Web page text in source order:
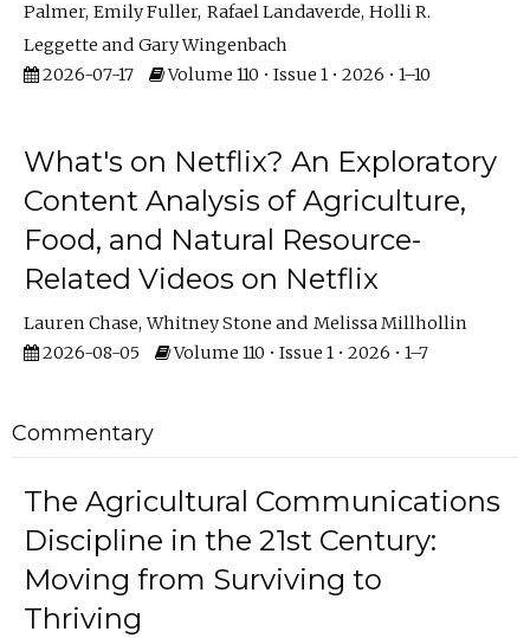
Palmer Emily Fuller Rafael Landaverde Holli R.
Leggette
Gary Wingenbach
2026-07-17
Volume 110 • Issue 1 • 2026 • 1–10
What's on Netflix? An Exploratory
Content Analysis of Agriculture,
Food, and Natural Resource-
Related Videos on Netflix
Lauren Chase Whitney Stone
Melissa Millhollin
2026-08-05
Volume 110 • Issue 1 • 2026 • 1–7
Commentary
The Agricultural Communications
Discipline in the 21st Century:
Moving from Surviving to
Thriving